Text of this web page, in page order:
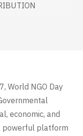
World NGO Day
economic, and
powerful platform